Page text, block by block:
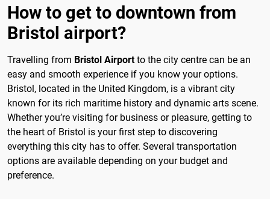
How to get to downtown from
Bristol airport?
Travelling from Bristol Airportto the city centre can be an
easy and smooth experience if you know your options.
Bristol, located in the United Kingdom, is a vibrant city
known for its rich maritime history and dynamic arts scene.
Whether you’re visiting for business or pleasure, getting to
the heart of Bristol is your first step to discovering
everything this city has to offer. Several transportation
options are available depending on your budget and
preference.